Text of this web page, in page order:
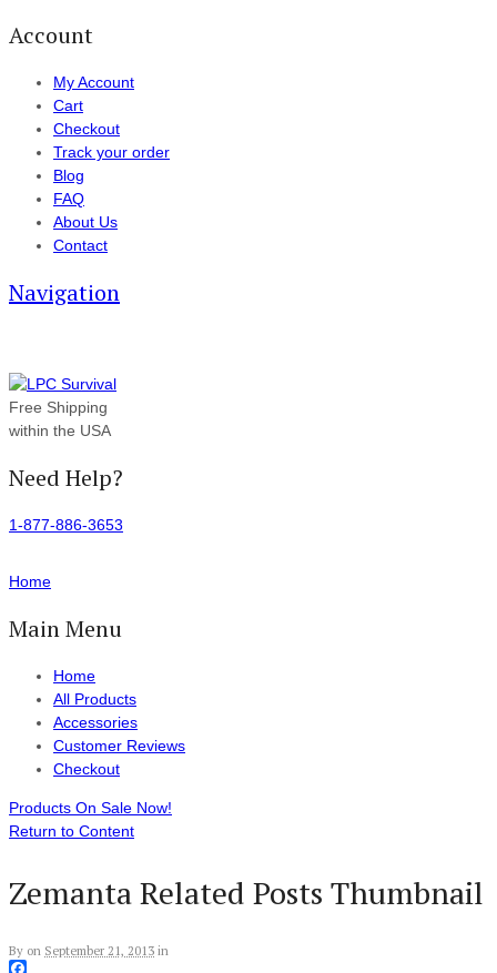
Account
My Account
Cart
Checkout
Track your order
Blog
FAQ
About Us
Contact
Navigation
Free Shipping
within the USA
Need Help?
1-877-886-3653
Home
Main Menu
Home
All Products
Accessories
Customer Reviews
Checkout
Products On Sale Now!
Return to Content
Zemanta Related Posts Thumbnail
By on September 21, 2013 in